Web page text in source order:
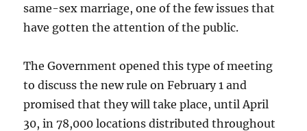
same-sex marriage, one of the few issues that
have gotten the attention of the public.
The Government opened this type of meeting
to discuss the new rule on February 1 and
promised that they will take place, until April
30, in 78,000 locations distributed throughout